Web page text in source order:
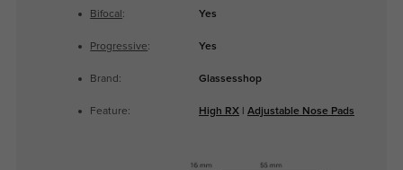
Bifocal : Yes
Progressive: Yes
Brand: Glassesshop
Feature: High RX| Adjustable Nose Pads